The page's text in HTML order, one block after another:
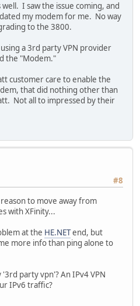
well. I saw the issue coming, and
my modem for me. No way
to the 3800.
a 3rd party VPN provider
the "Modem."
customer care to enable the
that did nothing other than
Not all to impressed by their
#8
to move away from
with XFinity...
at the HE.NETend, but
more info than ping alone to
party vpn'? An IPv4 VPN
IPv6 traffic?